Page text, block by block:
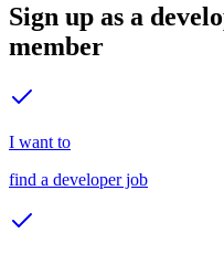
Sign up as a
member
I want to
find a developer job